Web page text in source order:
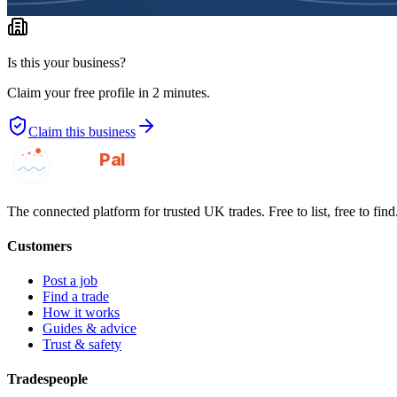
Is this your business?
Claim your free profile in 2 minutes.
Claim this business
GotAPal
Pal
The connected platform for trusted UK trades. Free to list, free to
Customers
Post a job
Find a trade
How it works
Guides & advice
Trust & safety
Tradespeople